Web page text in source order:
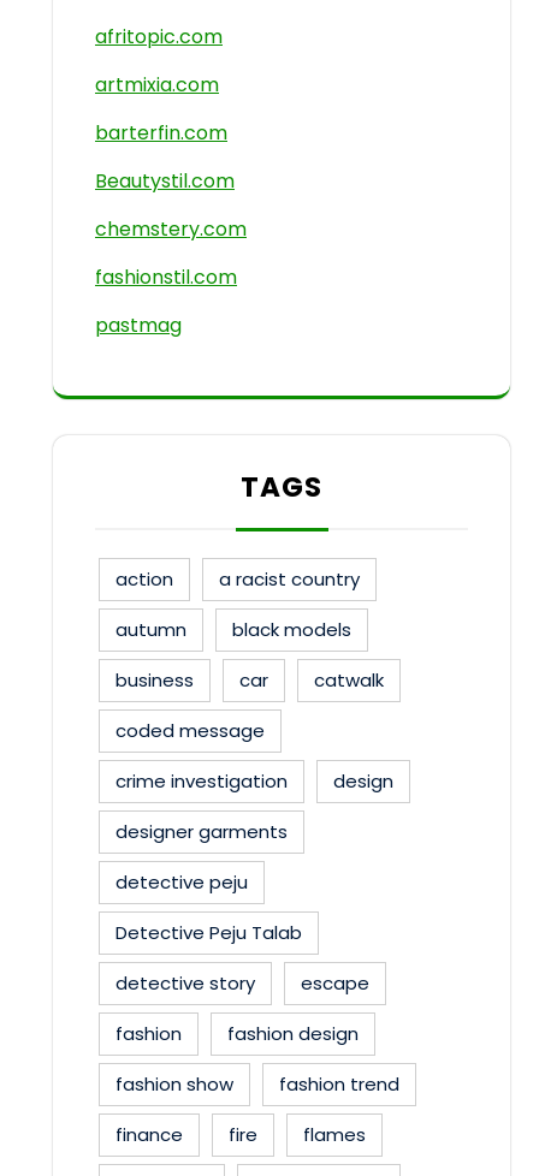
afritopic.com
artmixia.com
barterfin.com
Beautystil.com
chemstery.com
fashionstil.com
pastmag
TAGS
action
a racist country
autumn
black models
business
car
catwalk
coded message
crime investigation
design
designer garments
detective peju
Detective Peju Talab
detective story
escape
fashion
fashion design
fashion show
fashion trend
finance
fire
flames